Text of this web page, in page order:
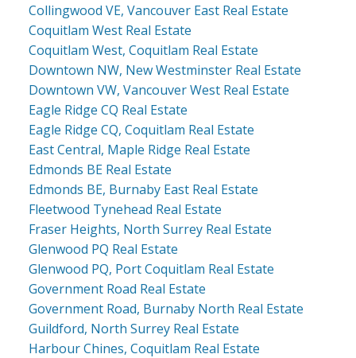
Collingwood VE, Vancouver East Real Estate
Coquitlam West Real Estate
Coquitlam West, Coquitlam Real Estate
Downtown NW, New Westminster Real Estate
Downtown VW, Vancouver West Real Estate
Eagle Ridge CQ Real Estate
Eagle Ridge CQ, Coquitlam Real Estate
East Central, Maple Ridge Real Estate
Edmonds BE Real Estate
Edmonds BE, Burnaby East Real Estate
Fleetwood Tynehead Real Estate
Fraser Heights, North Surrey Real Estate
Glenwood PQ Real Estate
Glenwood PQ, Port Coquitlam Real Estate
Government Road Real Estate
Government Road, Burnaby North Real Estate
Guildford, North Surrey Real Estate
Harbour Chines, Coquitlam Real Estate